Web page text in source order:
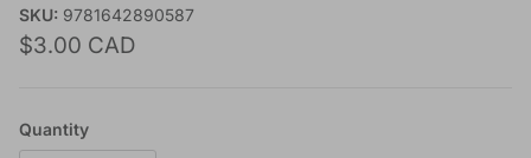
SKU: 9781642890587
Regular price
$3.00 CAD
Quantity